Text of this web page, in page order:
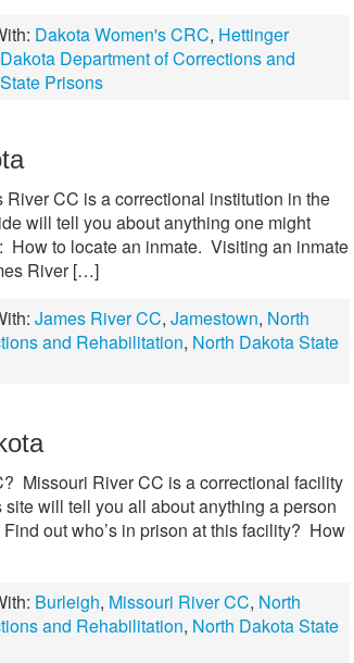
Dakota Women's CRC, Hettinger
Department of Corrections and
State Prisons
CC is a correctional institution in the
will tell you about anything one might
How to locate an inmate. Visiting an inmate
River […]
James River CC, Jamestown, North
and Rehabilitation, North Dakota State
Missouri River CC is a correctional facility
will tell you all about anything a person
out who’s in prison at this facility? How
Burleigh, Missouri River CC, North
and Rehabilitation, North Dakota State